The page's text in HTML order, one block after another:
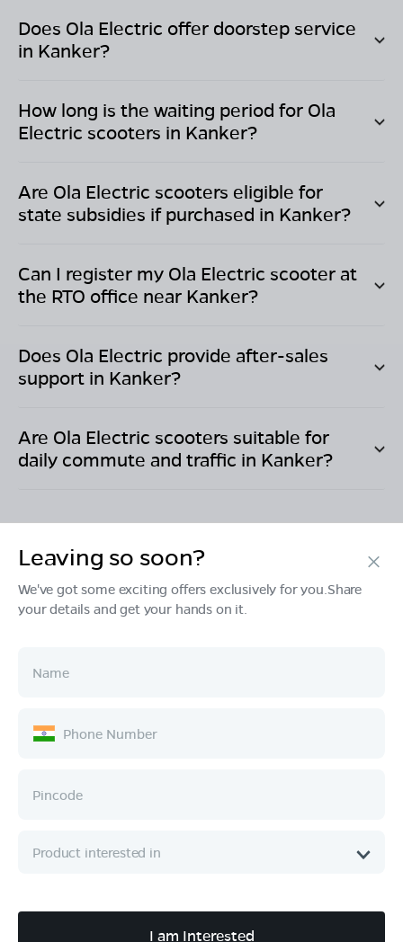
Does Ola Electric offer doorstep service
in Kanker?
How long is the waiting period for Ola
Electric scooters in Kanker?
Are Ola Electric scooters eligible for
state subsidies if purchased in Kanker?
Can I register my Ola Electric scooter at
the RTO office near Kanker?
Does Ola Electric provide after-sales
support in Kanker?
Are Ola Electric scooters suitable for
daily commute and traffic in Kanker?
Products
Ownership
Company
Leaving so soon?
We've got some exciting offers exclusively for you.Share
your details and get your hands on it.
I am Interested